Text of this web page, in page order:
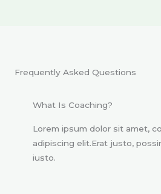
Frequently Asked Questions
What Is Coaching?
Lorem ipsum dolor sit amet,
adipiscing elit.Erat justo,
iusto.